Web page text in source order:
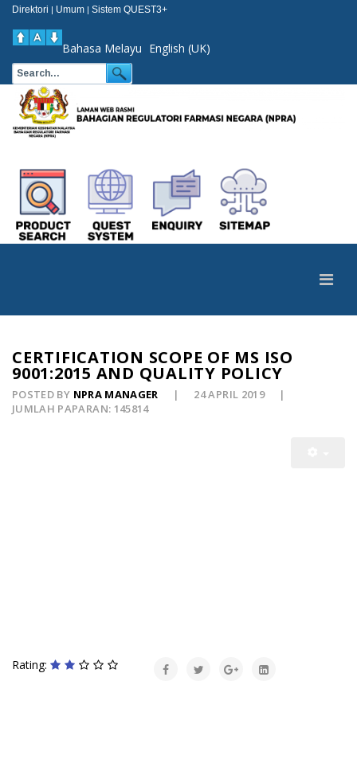
Direktori | Umum | Sistem QUEST3+
Bahasa Melayu English (UK)
CERTIFICATION SCOPE OF MS ISO
9001:2015 AND QUALITY POLICY
POSTED BY NPRA MANAGER
24 APRIL 2019
JUMLAH PAPARAN: 145814
Rating: